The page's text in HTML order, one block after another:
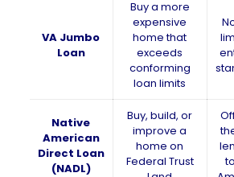
VA Jumbo
Loan
Buy a more
expensive
home that
exceeds
conforming
loan limits
Native
American
Direct Loan
(NADL)
Buy, build, or
improve a
home on
Federal Trust